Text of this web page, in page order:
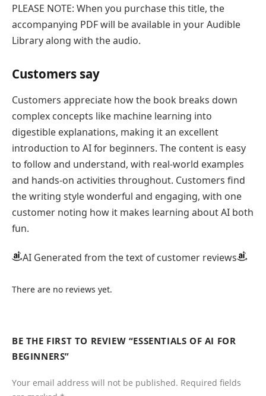
PLEASE NOTE: When you purchase this title, the
accompanying PDF will be available in your Audible
Library along with the audio.
Customers say
Customers appreciate how the book breaks down
complex concepts like machine learning into
digestible explanations, making it an excellent
introduction to AI for beginners. The content is easy
to follow and understand, with real-world examples
and hands-on activities throughout. Customers find
the writing style wonderful and engaging, with one
customer noting how it makes learning about AI both
fun.
AI Generated from the text of customer reviews
There are no reviews yet.
BE THE FIRST TO REVIEW “ESSENTIALS OF AI FOR
BEGINNERS”
Your email address will not be published. Required fields